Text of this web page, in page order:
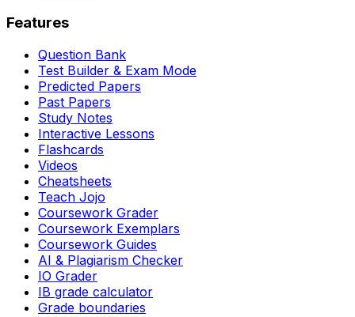
Features
Question Bank
Test Builder & Exam Mode
Predicted Papers
Past Papers
Study Notes
Interactive Lessons
Flashcards
Videos
Cheatsheets
Teach Jojo
Coursework Grader
Coursework Exemplars
Coursework Guides
AI & Plagiarism Checker
IO Grader
IB grade calculator
Grade boundaries